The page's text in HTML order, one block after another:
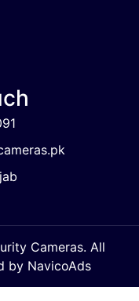
Cameras. All
by NavicoAds